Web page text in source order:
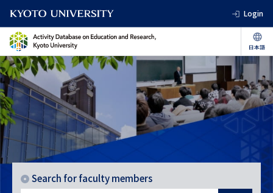
Login
Search for faculty members